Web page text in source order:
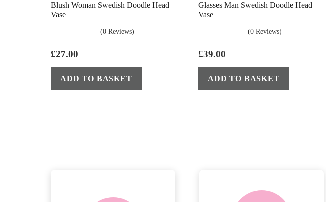
Blush Woman Swedish Doodle Head
Vase
(0 Reviews)
£27.00
ADD TO BASKET
Glasses Man Swedish Doodle Head
Vase
(0 Reviews)
£39.00
ADD TO BASKET
delivery &
FREE in-store